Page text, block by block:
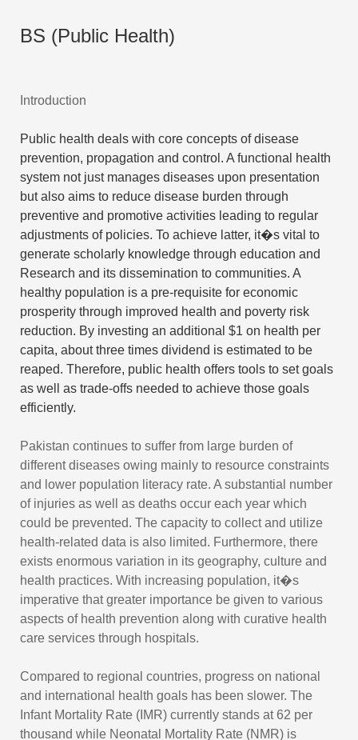
BS (Public Health)
Introduction
Public health deals with core concepts of disease
prevention, propagation and control. A functional health
system not just manages diseases upon presentation
but also aims to reduce disease burden through
preventive and promotive activities leading to regular
adjustments of policies. To achieve latter, it�s vital to
generate scholarly knowledge through education and
Research and its dissemination to communities. A
healthy population is a pre-requisite for economic
prosperity through improved health and poverty risk
reduction. By investing an additional $1 on health per
capita, about three times dividend is estimated to be
reaped. Therefore, public health offers tools to set goals
as well as trade-offs needed to achieve those goals
efficiently.
Pakistan continues to suffer from large burden of
different diseases owing mainly to resource constraints
and lower population literacy rate. A substantial number
of injuries as well as deaths occur each year which
could be prevented. The capacity to collect and utilize
health-related data is also limited. Furthermore, there
exists enormous variation in its geography, culture and
health practices. With increasing population, it�s
imperative that greater importance be given to various
aspects of health prevention along with curative health
care services through hospitals.
Compared to regional countries, progress on national
and international health goals has been slower. The
Infant Mortality Rate (IMR) currently stands at 62 per
thousand while Neonatal Mortality Rate (NMR) is